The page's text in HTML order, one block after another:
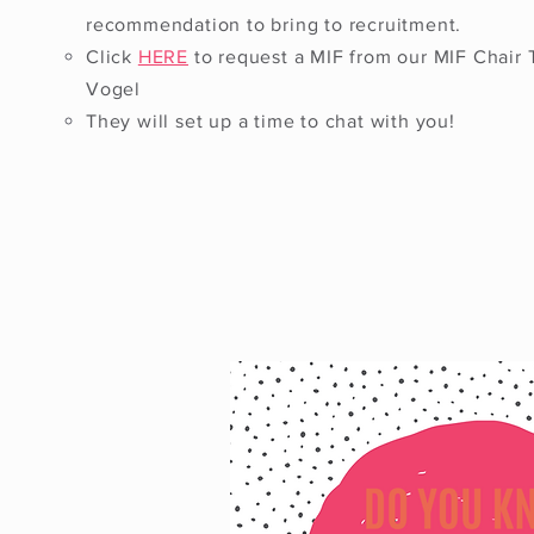
recommendation to bring to recruitment.
Click HERE to request a MIF from our MIF Chair
Vogel
They will set up a time to chat with you!